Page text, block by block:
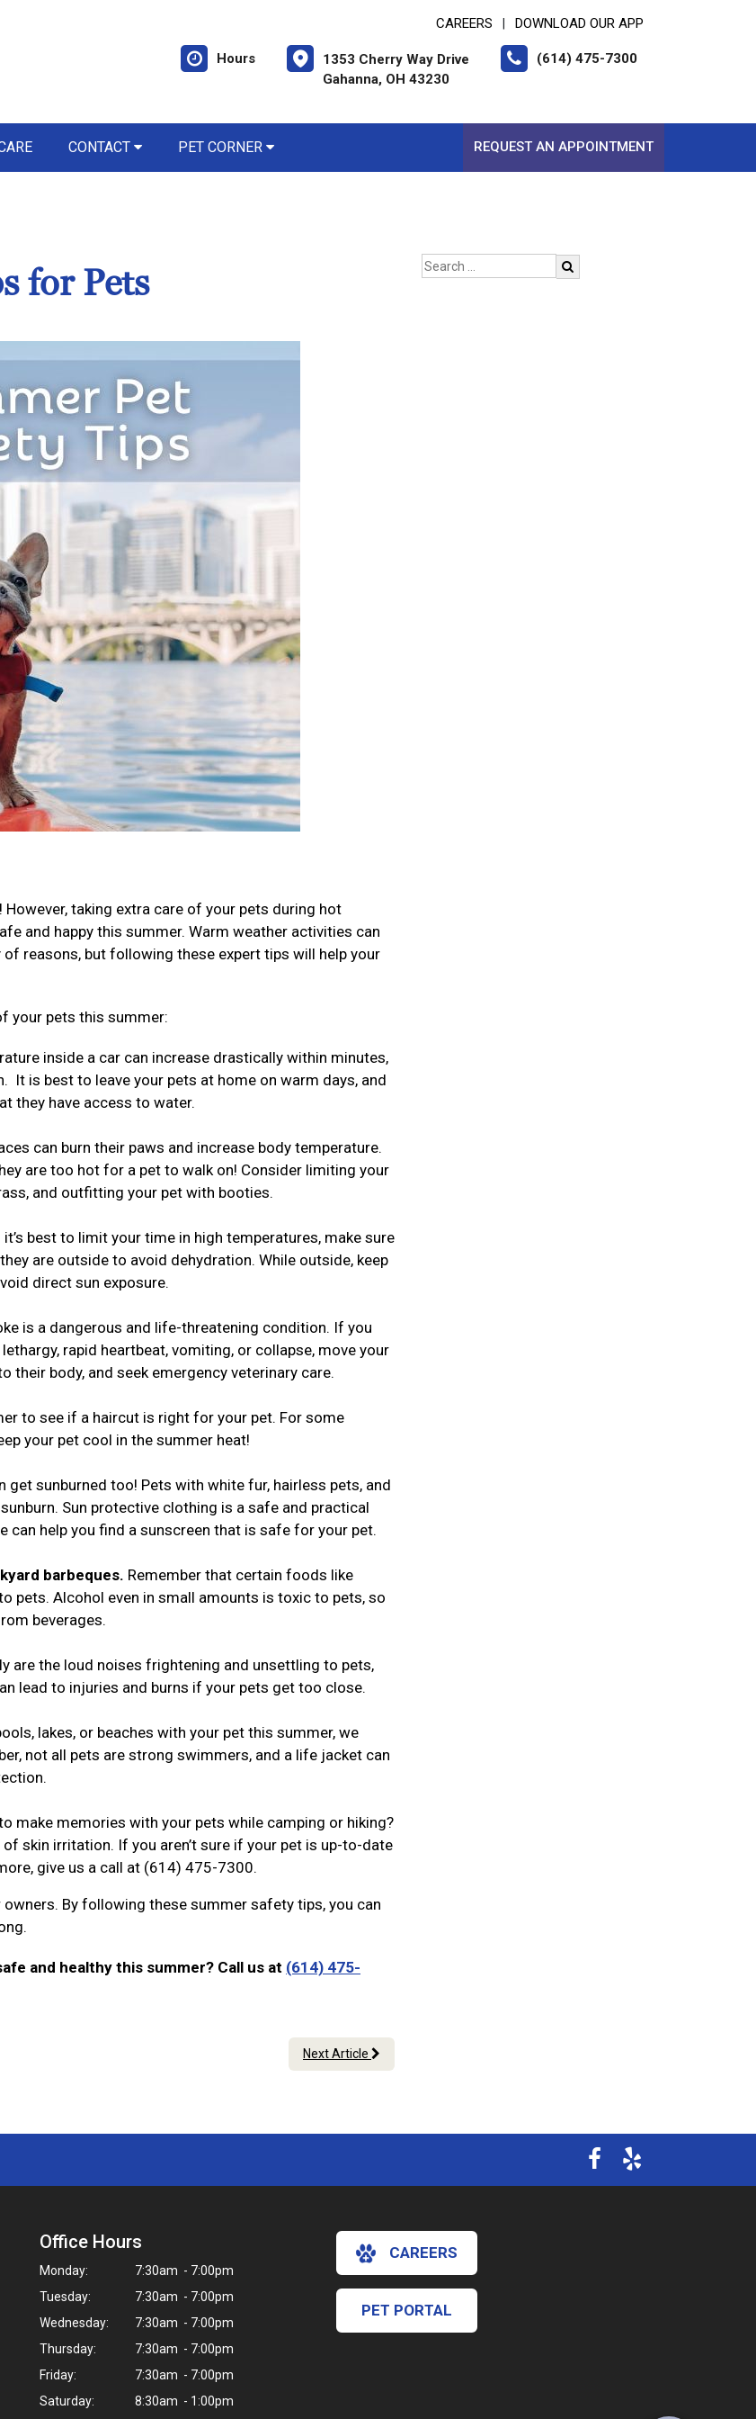
Hi! Click me to book an appointment
CAREERS DOWNLOAD OUR APP
Hours
1353 Cherry Way Drive
Gahanna, OH 43230
(614) 475-7300
CONTACT PET CORNER REQUEST AN APPOINTMENT
for Pets
taking extra care of your pets during hot
and happy this summer. Warm weather activities can
reasons, but following these expert tips will help your
your pets this summer:
inside a car can increase drastically within minutes,
It is best to leave your pets at home on warm days, and
they have access to water.
can burn their paws and increase body temperature.
are too hot for a pet to walk on! Consider limiting your
and outfitting your pet with booties.
best to limit your time in high temperatures, make sure
are outside to avoid dehydration. While outside, keep
direct sun exposure.
is a dangerous and life-threatening condition. If you
rapid heartbeat, vomiting, or collapse, move your
their body, and seek emergency veterinary care.
to see if a haircut is right for your pet. For some
your pet cool in the summer heat!
get sunburned too! Pets with white fur, hairless pets, and
Sun protective clothing is a safe and practical
can help you find a sunscreen that is safe for your pet.
barbeques. Remember that certain foods like
pets. Alcohol even in small amounts is toxic to pets, so
beverages.
are the loud noises frightening and unsettling to pets,
lead to injuries and burns if your pets get too close.
lakes, or beaches with your pet this summer, we
not all pets are strong swimmers, and a life jacket can
make memories with your pets while camping or hiking?
skin irritation. If you aren’t sure if your pet is up-to-date
give us a call at (614) 475-7300.
By following these summer safety tips, you can
and healthy this summer? Call us at (614) 475-
Next Article
Office Hours
Monday:
7:30am - 7:00pm
Tuesday:
7:30am - 7:00pm
Wednesday:
7:30am - 7:00pm
Thursday:
7:30am - 7:00pm
Friday:
7:30am - 7:00pm
Saturday:
8:30am - 1:00pm
CAREERS
PET PORTAL